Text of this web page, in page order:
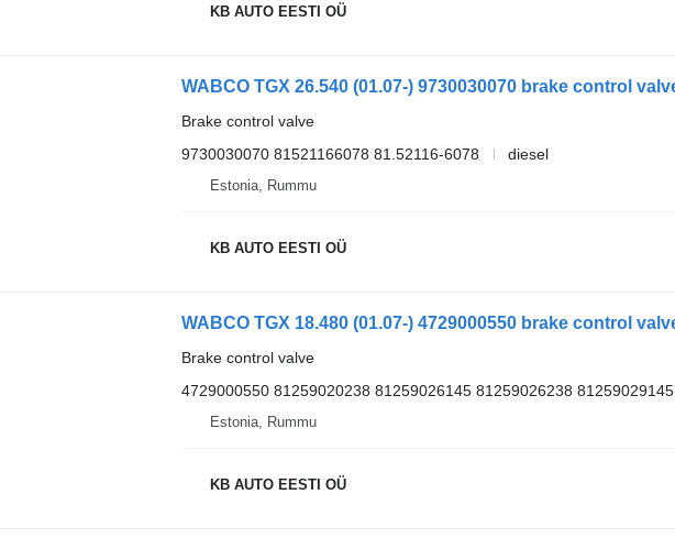
KB AUTO EESTI OÜ
Brake control valve
9730030070 81521166078 81.52116-6078
diesel
Estonia, Rummu
KB AUTO EESTI OÜ
Brake control valve
4729000550 81259020238 81259026145 81259026238 81259029145
Estonia, Rummu
KB AUTO EESTI OÜ